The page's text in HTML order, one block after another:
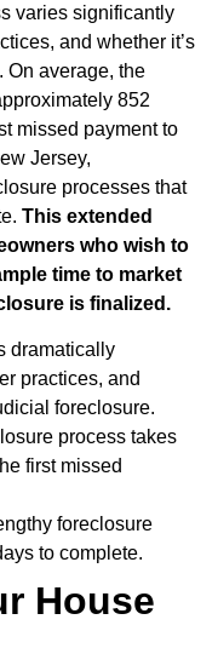
varies significantly
and whether it’s
On average, the
852
missed payment to
Jersey,
processes that
This extended
who wish to
time to market
is finalized.
dramatically
practices, and
foreclosure.
process takes
first missed
foreclosure
to complete.
House